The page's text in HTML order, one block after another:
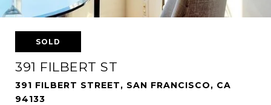
SOLD
391 FILBERT ST
391 FILBERT STREET, SAN FRANCISCO, CA
94133